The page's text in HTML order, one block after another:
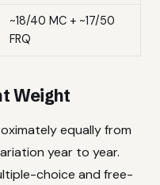
~18/40 MC + ~17/50
FRQ
Weight
equally from
year to year.
choice and free-